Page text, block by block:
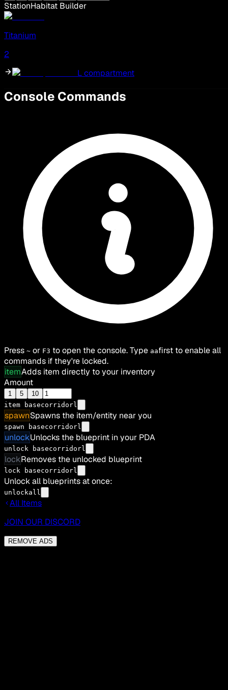
StationHabitat Builder
Titanium
2
L compartment
Console Commands
Press ~ or F3 to open the console. Type aafirst to enable all
commands if they're locked.
itemAdds item directly to your inventory
Amount
1 5
10
item
basecorridorl
spawnSpawns the item/entity near you
spawn basecorridorl
unlockUnlocks the blueprint in your PDA
unlock basecorridorl
lockRemoves the unlocked blueprint
lock basecorridorl
Unlock all blueprints at once:
unlockall
All Items
JOIN OUR DISCORD
REMOVE ADS